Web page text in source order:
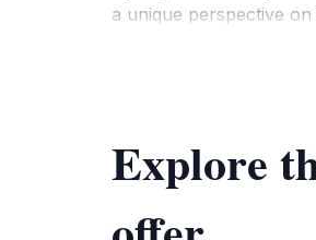
a unique perspective
investment in its
provides ample
Explore